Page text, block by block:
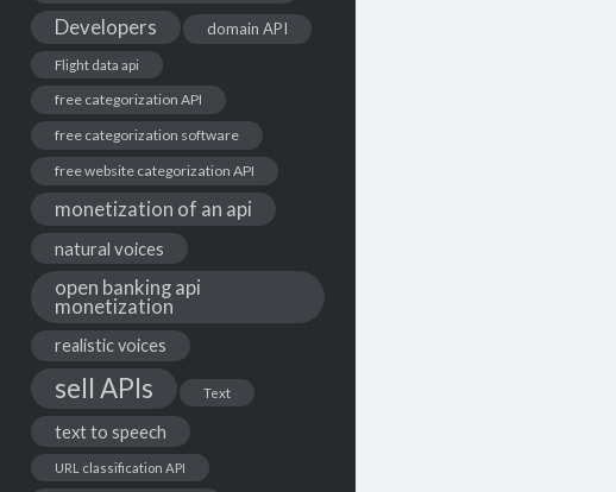
Developers domain API
Flight data api
free categorization API
free categorization software
free website categorization API
monetization of an api
natural voices
open banking api
monetization
realistic voices
sell APIs Text
text to speech
URL classification API